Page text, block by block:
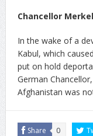
Chancellor
In the wake of a
Kabul, which
put on hold
German
Afghanistan was
Share 0